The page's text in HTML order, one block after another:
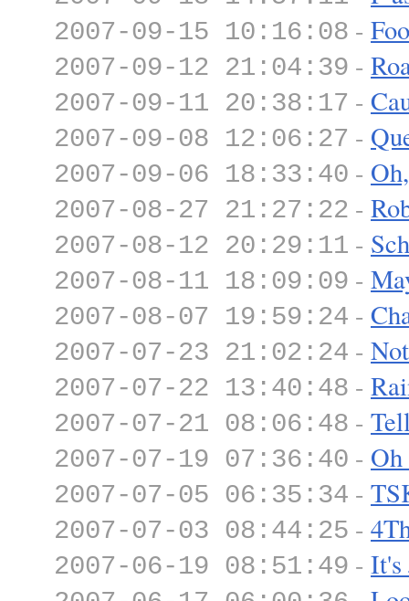
2007-09-15 10:16:08 -
2007-09-12 21:04:39 -
2007-09-11 20:38:17 -
2007-09-08 12:06:27 -
2007-09-06 18:33:40 -
2007-08-27 21:27:22 -
2007-08-12 20:29:11 -
2007-08-11 18:09:09 -
2007-08-07 19:59:24 -
2007-07-23 21:02:24 -
2007-07-22 13:40:48 -
2007-07-21 08:06:48 -
2007-07-19 07:36:40 -
2007-07-05 06:35:34 -
2007-07-03 08:44:25 -
2007-06-19 08:51:49 - It's